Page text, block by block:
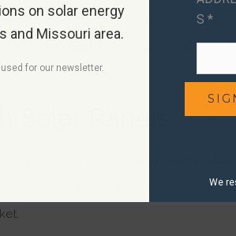
rates, such as California, savings
solar energy provides a buffer against
Panels
the potential increase in
compared to non-solar homes. This
on solar energy
and Missouri area.
for our newsletter.
S *
We